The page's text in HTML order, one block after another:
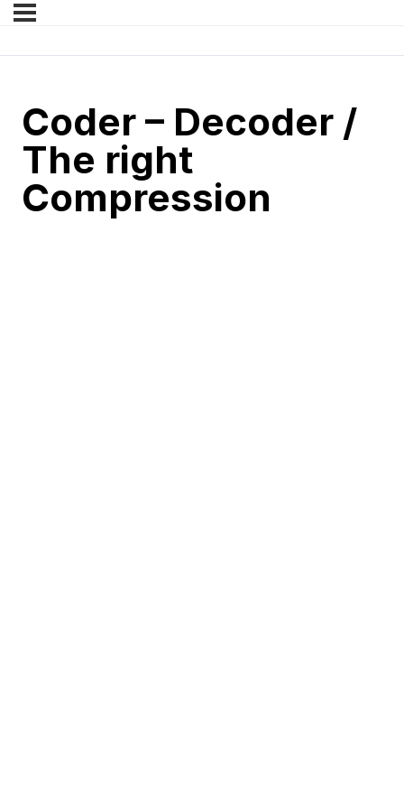
Coder – Decoder /
The right
Compression